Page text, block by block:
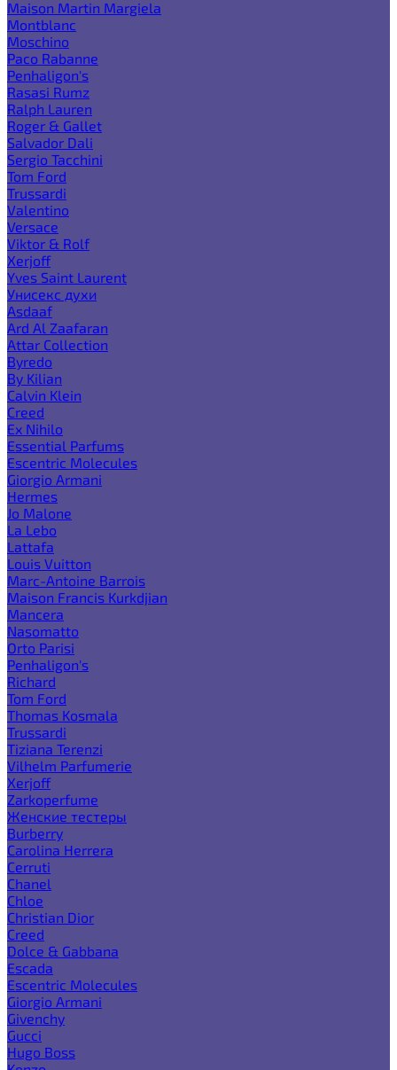
Maison Martin Margiela
Montblanc
Moschino
Paco Rabanne
Penhaligon's
Rasasi Rumz
Ralph Lauren
Roger & Gallet
Salvador Dali
Sergio Tacchini
Tom Ford
Trussardi
Valentino
Versace
Viktor & Rolf
Xerjoff
Yves Saint Laurent
Унисекс духи
Asdaaf
Ard Al Zaafaran
Attar Collection
Byredo
By Kilian
Calvin Klein
Creed
Ex Nihilo
Essential Parfums
Escentric Molecules
Giorgio Armani
Hermes
Jo Malone
La Lebo
Lattafa
Louis Vuitton
Marc-Antoine Barrois
Maison Francis Kurkdjian
Mancera
Nasomatto
Orto Parisi
Penhaligon's
Richard
Tom Ford
Thomas Kosmala
Trussardi
Tiziana Terenzi
Vilhelm Parfumerie
Xerjoff
Zarkoperfume
Женские тестеры
Burberry
Carolina Herrera
Cerruti
Chanel
Chloe
Christian Dior
Creed
Dolce & Gabbana
Escada
Escentric Molecules
Giorgio Armani
Givenchy
Gucci
Hugo Boss